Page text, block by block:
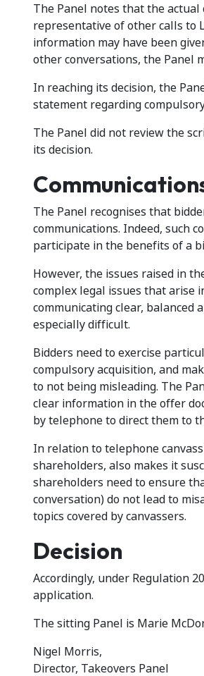
The Panel notes that the
representative of other calls to
information may have been
other conversations, the Panel
In reaching its decision, the
statement regarding
The Panel did not review the
its decision.
The Panel recognises that
communications. Indeed, such
participate in the benefits of a
However, the issues raised in
complex legal issues that arise
communicating clear, balanced
especially difficult.
Bidders need to exercise
compulsory acquisition, and
to not being misleading. The
clear information in the offer
by telephone to direct them to
In relation to telephone
shareholders, also makes it
shareholders need to ensure
conversation) do not lead to
topics covered by canvassers.
Decision
Accordingly, under Regulation
application.
The sitting Panel is Marie
Nigel Morris,
Director, Takeovers Panel